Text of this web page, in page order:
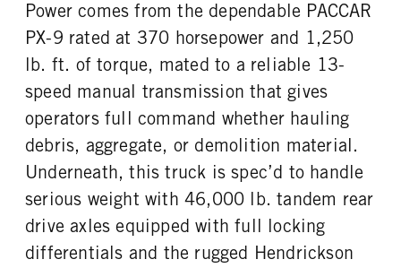
TAG AXLE STEERABLE
0
BRAKE TYPE
AIR
FRONT BRAKE
REAR BRAKE
PX-9
FUEL TYPE
Diesel
HORSEPOWER
370
TORQUE
1250
ENGINE BRAKE
VGT Exhaust Brake
FUEL TANK ONE TYPE
Aluminum
FUEL TANK ONE GALLONS
ENGINE BLOCK HEATER
TANK DIESEL EXHAUST FLUID
LOCATION
Left
FRONT WHEEL
Aluminum
Power comes from the dependable PACCAR
PX-9 rated at 370 horsepower and 1,250
lb. ft. of torque, mated to a reliable 13-
speed manual transmission that gives
operators full command whether hauling
debris, aggregate, or demolition material.
Underneath, this truck is spec’d to handle
serious weight with 46,000 lb. tandem rear
drive axles equipped with full locking
differentials and the rugged Hendrickson